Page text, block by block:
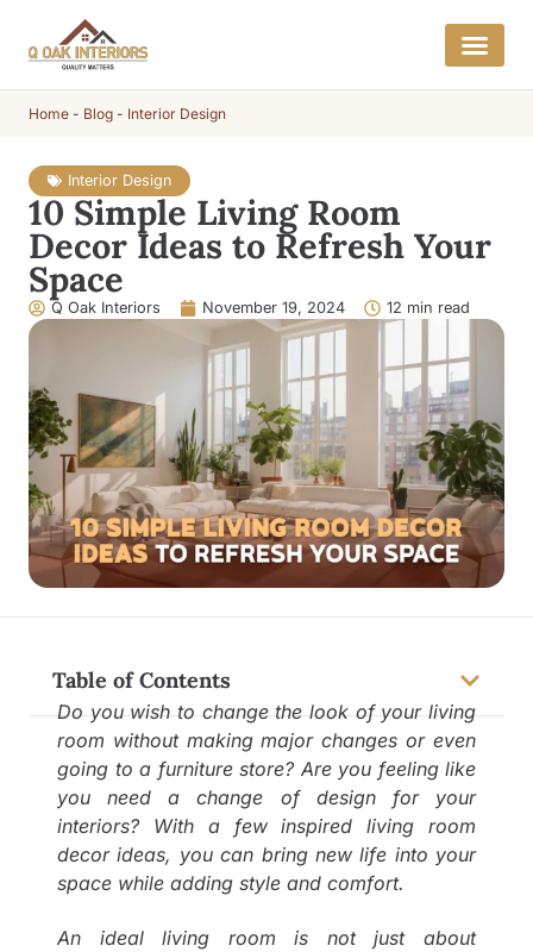
Home - Blog - Interior Design
Interior Design
10 Simple Living Room
Decor Ideas to Refresh Your
Space
Q Oak Interiors November 19, 2024 12 min read
Table of Contents
Do you wish to change the look of your living
room without making major changes or even
going to a furniture store? Are you feeling like
you need a change of design for your
interiors? With a few inspired living room
decor ideas, you can bring new life into your
space while adding style and comfort.
An ideal living room is not just about